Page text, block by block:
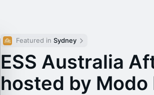
Featured in Sydney
ESS Australia
hosted by Modo